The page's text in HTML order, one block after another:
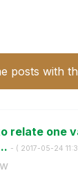
posts with
relate one
- ( ‎2017-05-24